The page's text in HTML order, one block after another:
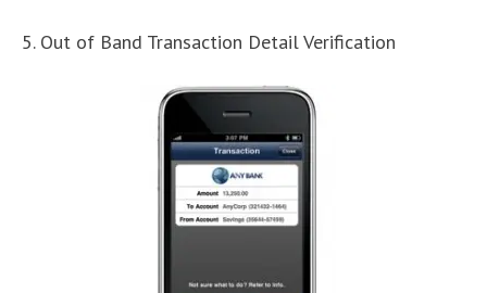
5. Out of Band Transaction Detail Verification